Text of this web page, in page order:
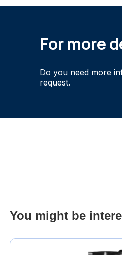
For more
Do you need more
request.
You might be